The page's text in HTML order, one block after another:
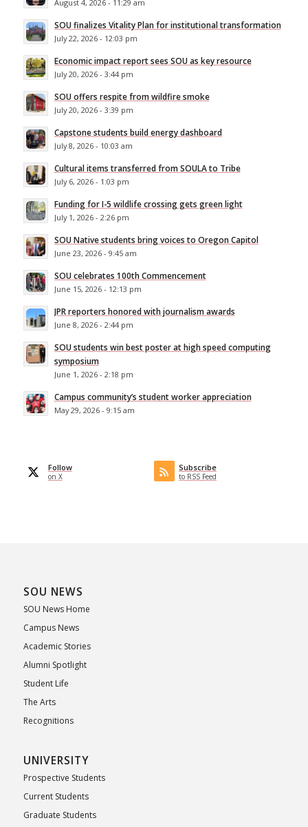
August 4, 2026 - 11:29 am
SOU finalizes Vitality Plan for institutional transformation
July 22, 2026 - 12:03 pm
Economic impact report sees SOU as key resource
July 20, 2026 - 3:44 pm
SOU offers respite from wildfire smoke
July 20, 2026 - 3:39 pm
Capstone students build energy dashboard
July 8, 2026 - 10:03 am
Cultural items transferred from SOULA to Tribe
July 6, 2026 - 1:03 pm
Funding for I-5 wildlife crossing gets green light
July 1, 2026 - 2:26 pm
SOU Native students bring voices to Oregon Capitol
June 23, 2026 - 9:45 am
SOU celebrates 100th Commencement
June 15, 2026 - 12:13 pm
JPR reporters honored with journalism awards
June 8, 2026 - 2:44 pm
SOU students win best poster at high speed computing
symposium
June 1, 2026 - 2:18 pm
Campus community’s student worker appreciation
May 29, 2026 - 9:15 am
Follow
on X
Subscribe
to RSS Feed
SOU NEWS
SOU News Home
Campus News
Academic Stories
Alumni Spotlight
Student Life
The Arts
Recognitions
UNIVERSITY
Prospective Students
Current Students
Graduate Students